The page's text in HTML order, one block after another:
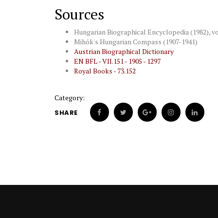
Sources
Hungarian Biographical Encyclopedia (1982),
Mihók's Hungarian Compass (1907-1941)
Austrian Biographical Dictionary
EN BFL - VII.151 - 1905 - 1297
Royal Books - 73.152
Category:
SHARE